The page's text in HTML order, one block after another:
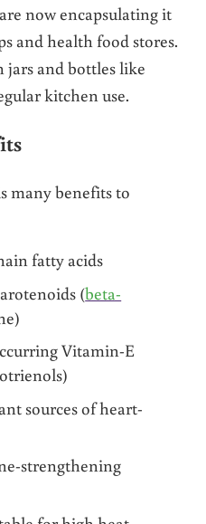
now encapsulating it
and health food stores.
jars and bottles like
kitchen use.
many benefits to
fatty acids
(beta-
Vitamin-E
sources of heart-
strengthening